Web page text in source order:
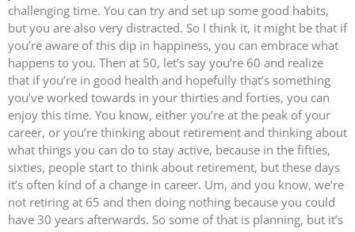
challenging time. You can try and set up some good habits,
but you are also very distracted. So I think it, it might be that if
you’re aware of this dip in happiness, you can embrace what
happens to you. Then at 50, let’s say you’re 60 and realize
that if you’re in good health and hopefully that’s something
you’ve worked towards in your thirties and forties, you can
enjoy this time. You know, either you’re at the peak of your
career, or you’re thinking about retirement and thinking about
what things you can do to stay active, because in the fifties,
sixties, people start to think about retirement, but these days
it’s often kind of a change in career. Um, and you know, we’re
not retiring at 65 and then doing nothing because you could
have 30 years afterwards. So some of that is planning, but it’s